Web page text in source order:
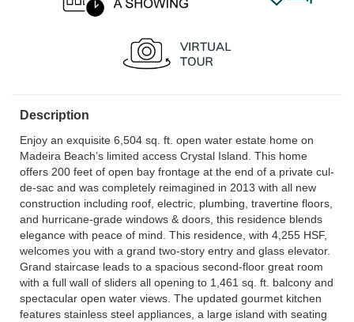
Description
Enjoy an exquisite 6,504 sq. ft. open water estate home on
Madeira Beach’s limited access Crystal Island. This home
offers 200 feet of open bay frontage at the end of a private cul-
de-sac and was completely reimagined in 2013 with all new
construction including roof, electric, plumbing, travertine floors,
and hurricane-grade windows & doors, this residence blends
elegance with peace of mind. This residence, with 4,255 HSF,
welcomes you with a grand two-story entry and glass elevator.
Grand staircase leads to a spacious second-floor great room
with a full wall of sliders all opening to 1,461 sq. ft. balcony and
spectacular open water views. The updated gourmet kitchen
features stainless steel appliances, a large island with seating